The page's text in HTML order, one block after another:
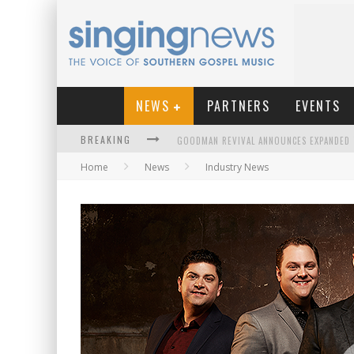
NEWS PARTNERS EVENTS
BREAKING
KINGSMEN WELCOME NEW LEAD SINGER
Home News Industry News